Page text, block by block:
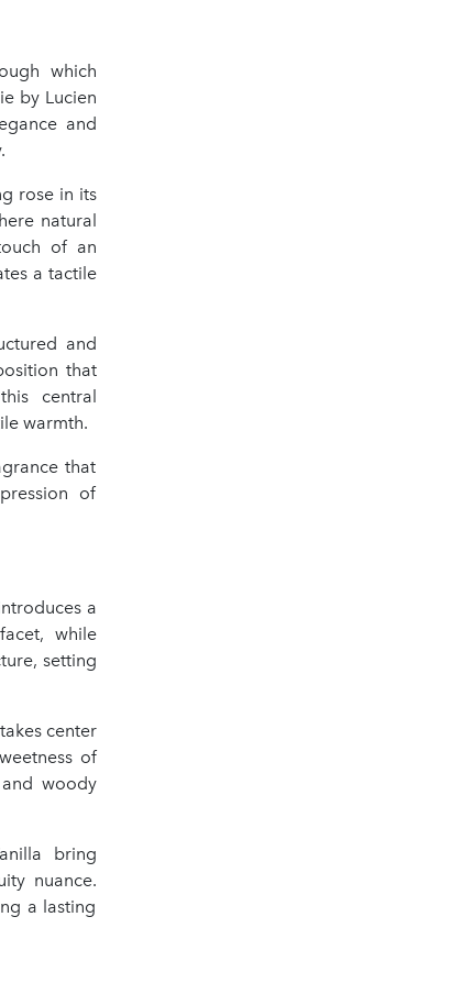
which
by Lucien
and
rose in its
natural
of an
a tactile
and
that
central
warmth.
that
of
a
while
setting
center
of
woody
bring
nuance.
a lasting